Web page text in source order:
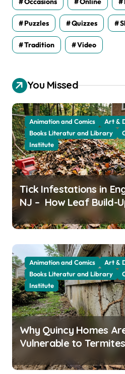
Puzzles Quizzes
Tradition Video
You Missed
Animation and Comics Art &
Books Literatur and Library
Institute
Tick Infestations in
NJ – How Leaf Build-
Attracts Them
Animation and Comics
Art &
Books Literatur and Library
Institute
Why Quincy Homes
Vulnerable to Termites